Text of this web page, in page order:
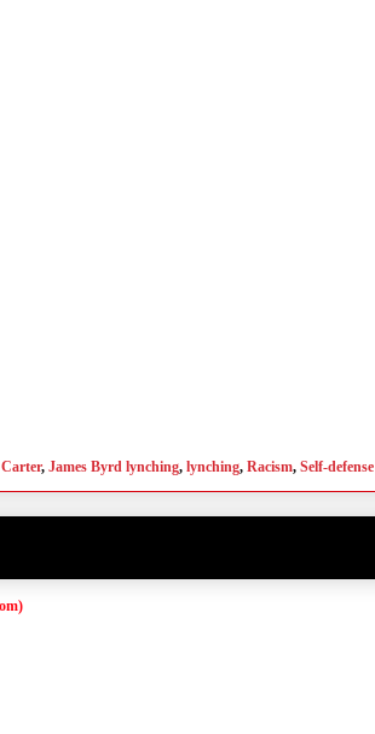
, James Byrd lynching, lynching, Racism, Self-defense